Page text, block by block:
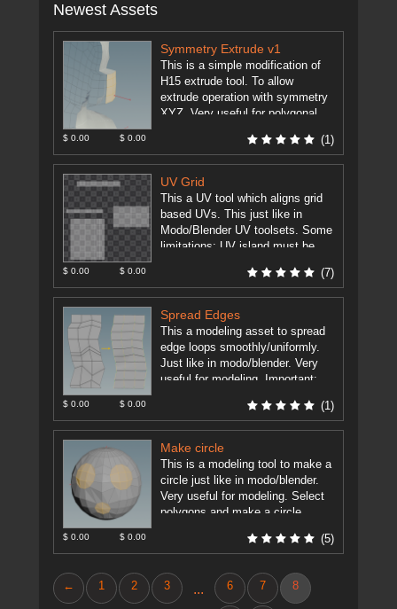
Newest Assets
Symmetry Extrude v1
This is a simple modification of
H15 extrude tool. To allow
extrude operation with symmetry
XYZ. Very useful for polygonal
$ 0.00 $ 0.00 (1)
UV Grid
This a UV tool which aligns grid
based UVs. This just like in
Modo/Blender UV toolsets. Some
limitations: UV island must be
$ 0.00 $ 0.00 (7)
Spread Edges
This a modeling asset to spread
edge loops smoothly/uniformly.
Just like in modo/blender. Very
useful for modeling. Important:
$ 0.00 $ 0.00 (1)
Make circle
This is a modeling tool to make a
circle just like in modo/blender.
Very useful for modeling. Select
polygons and make a circle.
$ 0.00 $ 0.00 (5)
← 1 2 3 ... 6 7 8